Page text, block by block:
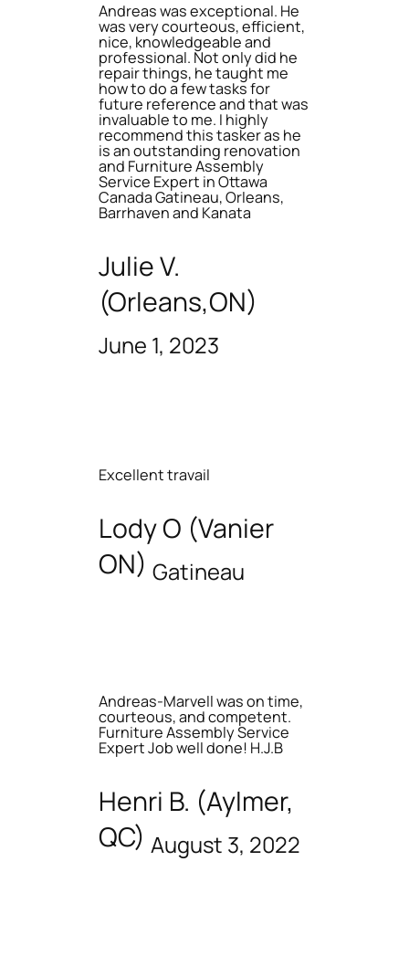
Andreas was exceptional. He
was very courteous, efficient,
nice, knowledgeable and
professional. Not only did he
repair things, he taught me
how to do a few tasks for
future reference and that was
invaluable to me. I highly
recommend this tasker as he
is an outstanding renovation
and Furniture Assembly
Service Expert in Ottawa
Canada Gatineau, Orleans,
Barrhaven and Kanata
Julie V.
(Orleans,ON)
June 1, 2023
Excellent travail
Lody O (Vanier
ON) Gatineau
Andreas-Marvell was on time,
courteous, and competent.
Furniture Assembly Service
Expert Job well done! H.J.B
Henri B. (Aylmer,
QC) August 3, 2022